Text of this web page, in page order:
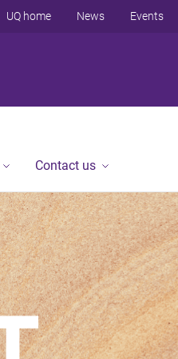
UQ home News Events
Contact us